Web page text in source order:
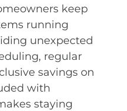
keep
running
unexpected
regular
savings on
with
staying